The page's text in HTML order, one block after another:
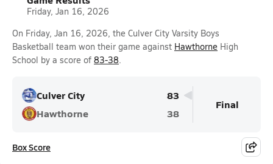
Friday, Jan 16, 2026
On Friday, Jan 16, 2026, the Culver City Varsity Boys
Basketball team won their game against Hawthorne High
School by a score of 83-38.
Culver City
83
Hawthorne
38
Final
Box Score